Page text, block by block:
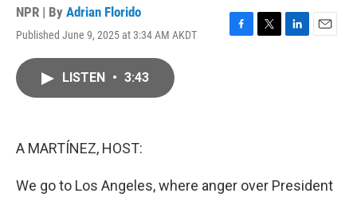
NPR | By Adrian Florido
Published June 9, 2025 at 3:34 AM AKDT
F
T
L
E
LISTEN • 3:43
A MARTÍNEZ, HOST:
We go to Los Angeles, where anger over President